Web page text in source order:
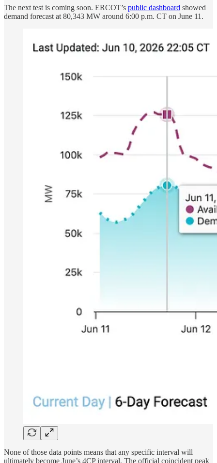
The next test is coming soon. ERCOT’s public dashboard showed
demand forecast at 80,343 MW around 6:00 p.m. CT on June 11.
None of those data points means that any specific interval will
ultimately become June’s 4CP interval. The official coincident peak